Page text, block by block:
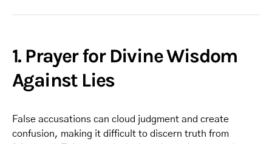
1. Prayer for Divine Wisdom
Against Lies
False accusations can cloud judgment and create
confusion, making it difficult to discern truth from